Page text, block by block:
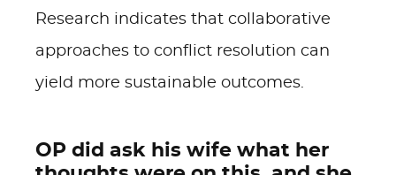
Research indicates that collaborative
approaches to conflict resolution can
yield more sustainable outcomes.
OP did ask his wife what her